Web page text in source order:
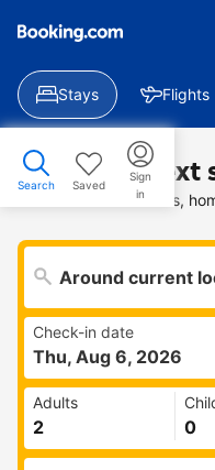
Stays Flights
Search Saved
Sign
in
Find your next
Search deals on hotels,
Check-in date
Thu, Aug 6, 2026
Adults